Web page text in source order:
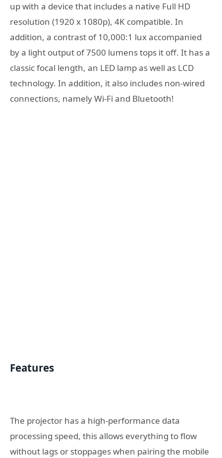
up with a device that includes a native Full HD
resolution (1920 x 1080p), 4K compatible. In
addition, a contrast of 10,000:1 lux accompanied
by a light output of 7500 lumens tops it off. It has a
classic focal length, an LED lamp as well as LCD
technology. In addition, it also includes non-wired
connections, namely Wi-Fi and Bluetooth!
Features
The projector has a high-performance data
processing speed, this allows everything to flow
without lags or stoppages when pairing the mobile